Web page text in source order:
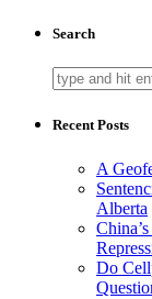
Search
Recent Posts
A
Alberta
Do